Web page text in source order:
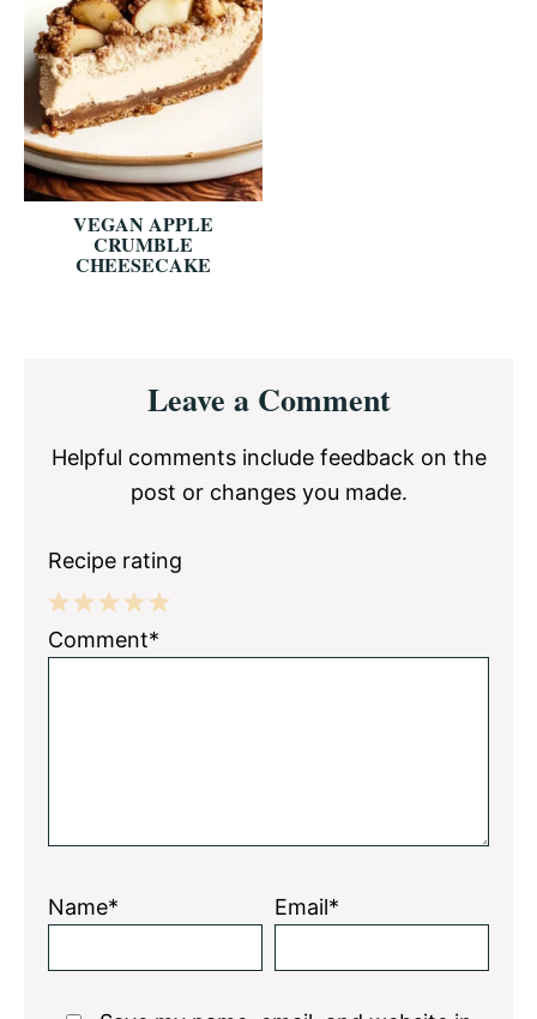
VEGAN APPLE
CRUMBLE
CHEESECAKE
InteractionsLeave a Comment
Helpful comments include feedback on the
post or changes you made.
Recipe rating
5
4
3
2
1
Comment*
Name* Email*